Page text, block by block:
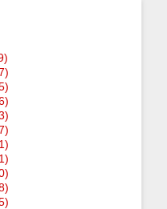
)
)
)
)
)
)
)
)
)
)
)